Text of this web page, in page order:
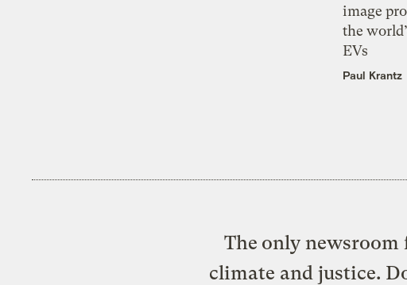
image
the
EVs
Paul Krantz
The only
climate and justice.